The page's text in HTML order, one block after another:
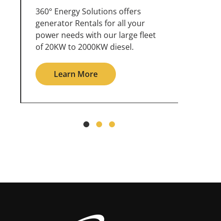
360° Energy Solutions offers
generator service & maintenance
for all your power needs with our
large fleet of 20KW o 2000KW
Learn More